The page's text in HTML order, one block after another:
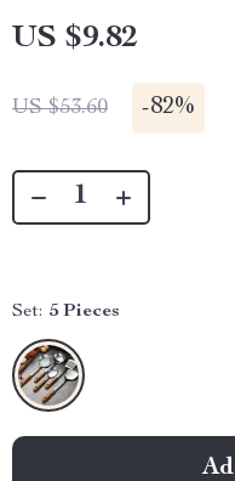
US $9.82
US $53.60 -82%
Set: 5 Pieces